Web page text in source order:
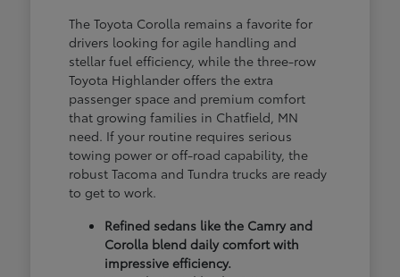
The Toyota Corolla remains a favorite for
drivers looking for agile handling and
stellar fuel efficiency, while the three-row
Toyota Highlander offers the extra
passenger space and premium comfort
that growing families in Chatfield, MN
need. If your routine requires serious
towing power or off-road capability, the
robust Tacoma and Tundra trucks are ready
to get to work.
Refined sedans like the Camry and
Corolla blend daily comfort with
impressive efficiency.